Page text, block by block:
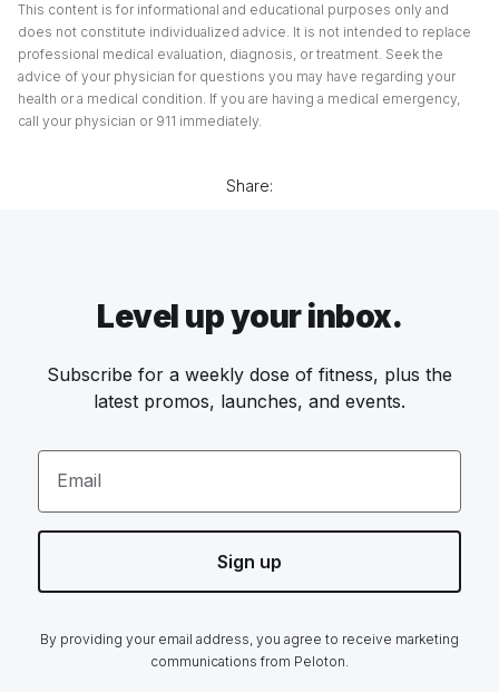
This content is for informational and educational purposes only and
does not constitute individualized advice. It is not intended to replace
professional medical evaluation, diagnosis, or treatment. Seek the
advice of your physician for questions you may have regarding your
health or a medical condition. If you are having a medical emergency,
call your physician or 911 immediately.
Share:
Level up your inbox.
Subscribe for a weekly dose of fitness, plus the
latest promos, launches, and events.
Email
Sign up
By providing your email address, you agree to receive marketing
communications from Peloton.